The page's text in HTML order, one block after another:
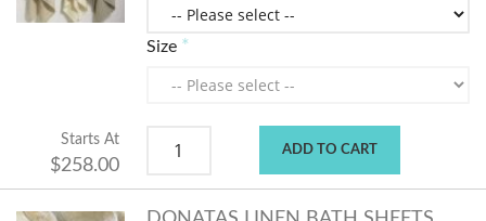
Size
Starts At
$258.00
ADD TO CART